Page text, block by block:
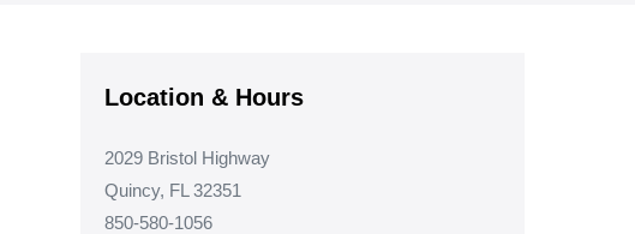
Location & Hours
2029 Bristol Highway
Quincy, FL 32351
850-580-1056